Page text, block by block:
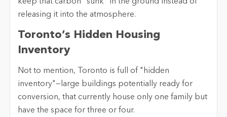
releasing it into the atmosphere.
Toronto’s Hidden Housing
Inventory
Not to mention, Toronto is full of "hidden
inventory"—large buildings potentially ready for
conversion, that currently house only one family but
have the space for three or four.